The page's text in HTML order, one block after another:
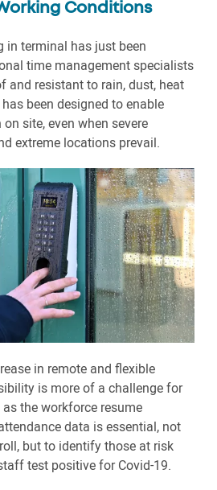
Conditions
in terminal has just been
time management specialists
and resistant to rain, dust, heat
been designed to enable
site, even when severe
extreme locations prevail.
in remote and flexible
is more of a challenge for
the workforce resume
data is essential, not
but to identify those at risk
test positive for Covid-19.